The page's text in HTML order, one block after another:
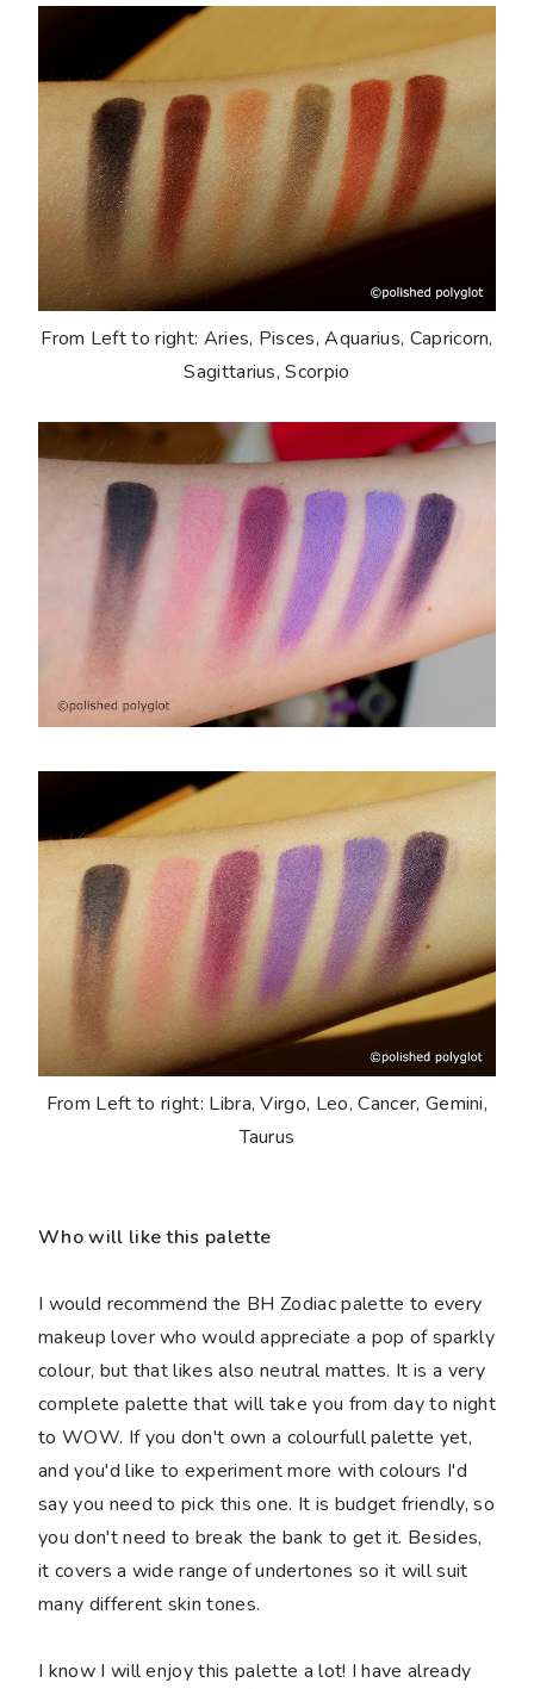
From Left to right: Aries, Pisces, Aquarius, Capricorn,
Sagittarius, Scorpio
From Left to right: Libra, Virgo, Leo, Cancer, Gemini,
Taurus
Who will like this palette
I would recommend the BH Zodiac palette to every
makeup lover who would appreciate a pop of sparkly
colour, but that likes also neutral mattes. It is a very
complete palette that will take you from day to night
to WOW. If you don't own a colourfull palette yet,
and you'd like to experiment more with colours I'd
say you need to pick this one. It is budget friendly, so
you don't need to break the bank to get it. Besides,
it covers a wide range of undertones so it will suit
many different skin tones.
I know I will enjoy this palette a lot! I have already